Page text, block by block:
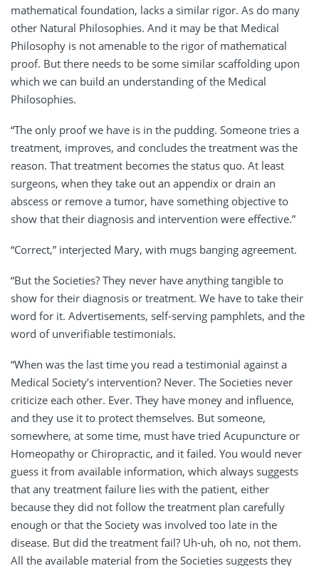
mathematical foundation, lacks a similar rigor. As do many
other Natural Philosophies. And it may be that Medical
Philosophy is not amenable to the rigor of mathematical
proof. But there needs to be some similar scaffolding upon
which we can build an understanding of the Medical
Philosophies.
“The only proof we have is in the pudding. Someone tries a
treatment, improves, and concludes the treatment was the
reason. That treatment becomes the status quo. At least
surgeons, when they take out an appendix or drain an
abscess or remove a tumor, have something objective to
show that their diagnosis and intervention were effective.”
“Correct,” interjected Mary, with mugs banging agreement.
“But the Societies? They never have anything tangible to
show for their diagnosis or treatment. We have to take their
word for it. Advertisements, self-serving pamphlets, and the
word of unverifiable testimonials.
“When was the last time you read a testimonial against a
Medical Society’s intervention? Never. The Societies never
criticize each other. Ever. They have money and influence,
and they use it to protect themselves. But someone,
somewhere, at some time, must have tried Acupuncture or
Homeopathy or Chiropractic, and it failed. You would never
guess it from available information, which always suggests
that any treatment failure lies with the patient, either
because they did not follow the treatment plan carefully
enough or that the Society was involved too late in the
disease. But did the treatment fail? Uh-uh, oh no, not them.
All the available material from the Societies suggests they